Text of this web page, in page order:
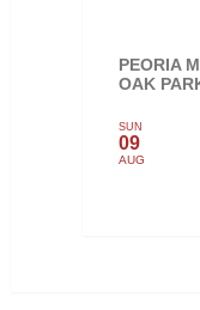
PEORIA
OAK
SUN
09
AUG